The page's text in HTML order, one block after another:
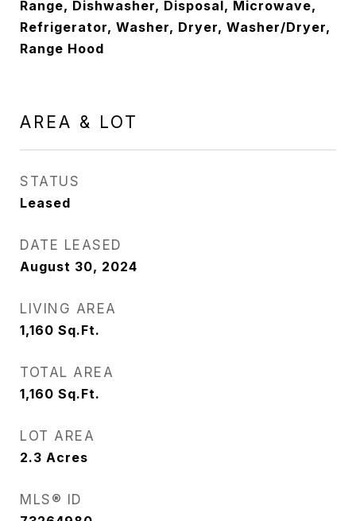
Range, Dishwasher, Disposal, Microwave,
Refrigerator, Washer, Dryer, Washer/Dryer,
Range Hood
AREA & LOT
STATUS
Leased
DATE LEASED
August 30, 2024
LIVING AREA
1,160 Sq.Ft.
TOTAL AREA
1,160 Sq.Ft.
LOT AREA
2.3 Acres
MLS® ID